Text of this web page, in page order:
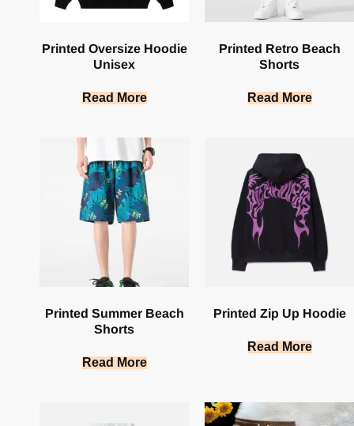
Printed Oversize Hoodie
Unisex
Read More
Printed Retro Beach
Shorts
Read More
Printed Summer Beach
Shorts
Read More
Printed Zip Up Hoodie
Read More